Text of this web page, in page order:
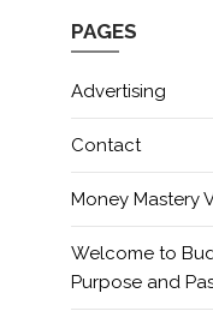
PAGES
Advertising
Contact
Money Mastery
Welcome to
Purpose and